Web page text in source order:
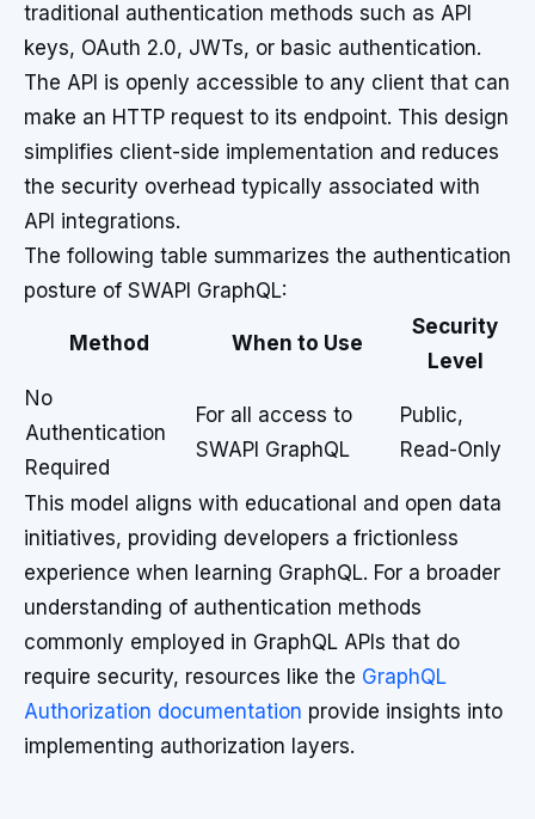
traditional authentication methods such as API
keys, OAuth 2.0, JWTs, or basic authentication.
The API is openly accessible to any client that can
make an HTTP request to its endpoint. This design
simplifies client-side implementation and reduces
the security overhead typically associated with
API integrations.
The following table summarizes the authentication
posture of SWAPI GraphQL:
Method When to Use
Security
Level
No
Authentication
Required
For all access to
SWAPI GraphQL
Public,
Read-Only
This model aligns with educational and open data
initiatives, providing developers a frictionless
experience when learning GraphQL. For a broader
understanding of authentication methods
commonly employed in GraphQL APIs that do
require security, resources like the GraphQL
Authorization documentation provide insights into
implementing authorization layers.